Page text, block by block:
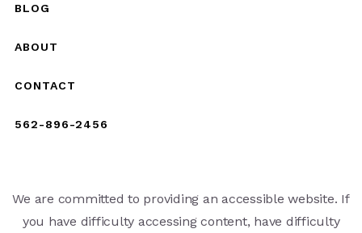
BLOG
ABOUT
CONTACT
562-896-2456
We are committed to providing an accessible website. If
you have difficulty accessing content, have difficulty